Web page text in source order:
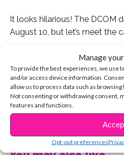
Manage
To provide the best experiences, we use
and/or access device information.
allow us to process data such as
Not consenting or withdrawing consent,
features and functions.
Opt-out preferences
It looks hilarious! The DCOM
August 10, but let’s meet the
1. Cozi Zuehlsdorff stars as
Blake.
If she looks familiar, it’s
both “Dolphin Tale” movies,
Med.” She’s also an amazing
2. And of course you know
“Raven’s Home.” He plays